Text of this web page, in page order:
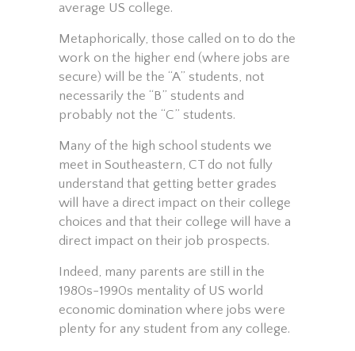
average US college.
Metaphorically, those called on to do the
work on the higher end (where jobs are
secure) will be the “A” students, not
necessarily the “B” students and
probably not the “C” students.
Many of the high school students we
meet in Southeastern, CT do not fully
understand that getting better grades
will have a direct impact on their college
choices and that their college will have a
direct impact on their job prospects.
Indeed, many parents are still in the
1980s-1990s mentality of US world
economic domination where jobs were
plenty for any student from any college.